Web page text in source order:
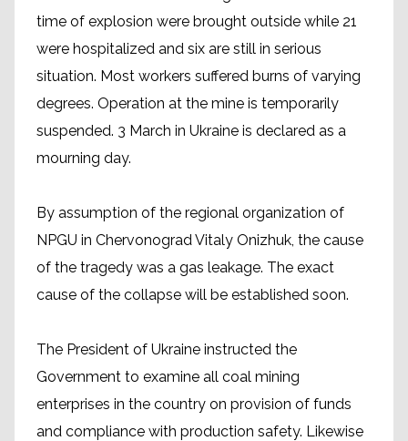
time of explosion were brought outside while 21
were hospitalized and six are still in serious
situation. Most workers suffered burns of varying
degrees. Operation at the mine is temporarily
suspended. 3 March in Ukraine is declared as a
mourning day.
By assumption of the regional organization of
NPGU in Chervonograd Vitaly Onizhuk, the cause
of the tragedy was a gas leakage. The exact
cause of the collapse will be established soon.
The President of Ukraine instructed the
Government to examine all coal mining
enterprises in the country on provision of funds
and compliance with production safety. Likewise